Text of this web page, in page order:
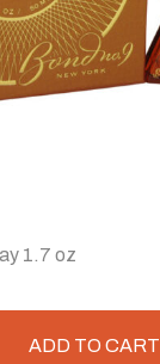
1.7 oz
ADD TO CART